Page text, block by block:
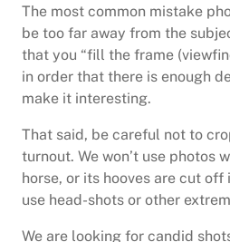
The most common mistake
be too far away from the
that you “fill the frame
in order that there is enough
make it interesting.
That said, be careful not to
turnout. We won’t use photos
horse, or its hooves are cut off
use head-shots or other
We are looking for candid